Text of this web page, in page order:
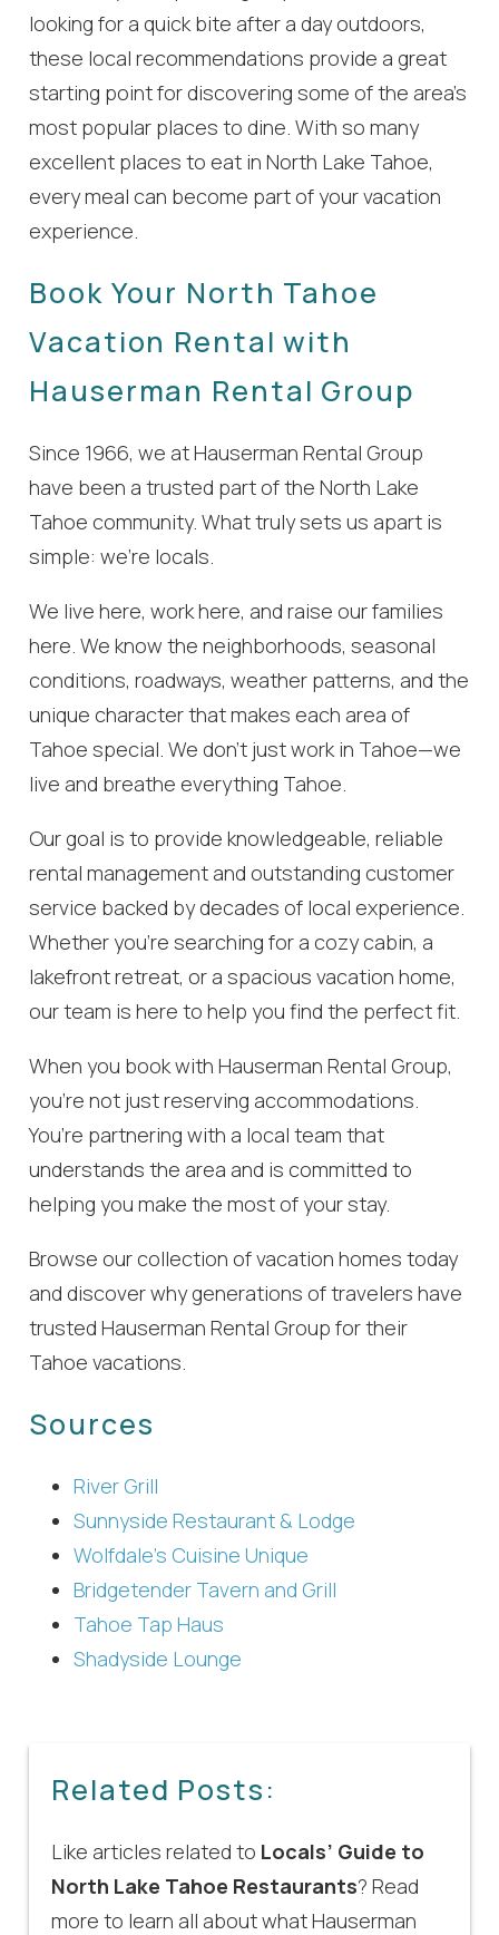
looking for a quick bite after a day outdoors,
these local recommendations provide a great
starting point for discovering some of the area’s
most popular places to dine. With so many
excellent places to eat in North Lake Tahoe,
every meal can become part of your vacation
experience.
Book Your North Tahoe
Vacation Rental with
Hauserman Rental Group
Since 1966, we at Hauserman Rental Group
have been a trusted part of the North Lake
Tahoe community. What truly sets us apart is
simple: we’re locals.
We live here, work here, and raise our families
here. We know the neighborhoods, seasonal
conditions, roadways, weather patterns, and the
unique character that makes each area of
Tahoe special. We don’t just work in Tahoe—we
live and breathe everything Tahoe.
Our goal is to provide knowledgeable, reliable
rental management and outstanding customer
service backed by decades of local experience.
Whether you’re searching for a cozy cabin, a
lakefront retreat, or a spacious vacation home,
our team is here to help you find the perfect fit.
When you book with Hauserman Rental Group,
you’re not just reserving accommodations.
You’re partnering with a local team that
understands the area and is committed to
helping you make the most of your stay.
Browse our collection of vacation homes today
and discover why generations of travelers have
trusted Hauserman Rental Group for their
Tahoe vacations.
Sources
River Grill
Sunnyside Restaurant & Lodge
Wolfdale’s Cuisine Unique
Bridgetender Tavern and Grill
Tahoe Tap Haus
Shadyside Lounge
Related Posts:
Like articles related to Locals’ Guide to
North Lake Tahoe Restaurants? Read
more to learn all about what Hauserman